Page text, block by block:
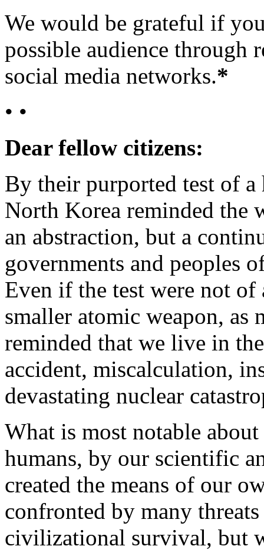
We would be grateful if
possible audience through
social media networks.*
• •
Dear fellow citizens:
By their purported test of
North Korea reminded the
an abstraction, but a
governments and peoples
Even if the test were not
smaller atomic weapon, as
reminded that we live in
accident, miscalculation,
devastating nuclear
What is most notable
humans, by our scientific
created the means of our
confronted by many
civilizational survival, but